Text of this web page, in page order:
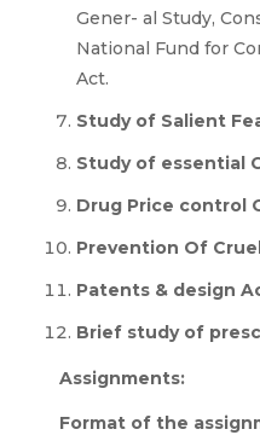
Gener- al Study,
National Fund for
Act.
Study of Salient
Study of essential
Drug Price control
Prevention Of
Patents & design
Brief study of
Assignments:
Format of the